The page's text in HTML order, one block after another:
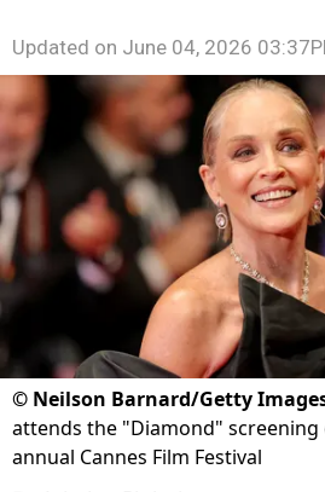
Updated on June 04, 2026
© Neilson Barnard/Getty
attends the "Diamond"
annual Cannes Film Festival